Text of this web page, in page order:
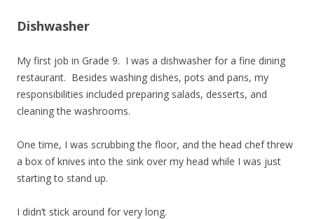
Dishwasher
My first job in Grade 9. I was a dishwasher for a fine dining
restaurant. Besides washing dishes, pots and pans, my
responsibilities included preparing salads, desserts, and
cleaning the washrooms.
One time, I was scrubbing the floor, and the head chef threw
a box of knives into the sink over my head while I was just
starting to stand up.
I didn’t stick around for very long.